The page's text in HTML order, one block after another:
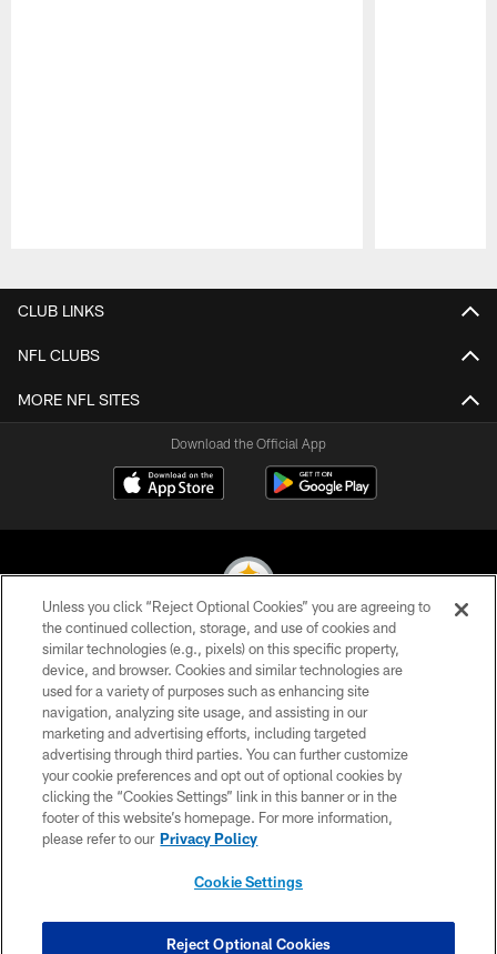
CLUB LINKS
NFL CLUBS
MORE NFL SITES
Download the Official App
© 2026 Pittsburgh Steelers. All Rights Reserved
PRIVACY POLICY
TERMS OF USE
ACCESSIBILITY
CONTACT US
SITE MAP
COOKIE SETTINGS
Unless you click “Reject Optional Cookies” you are agreeing to
the continued collection, storage, and use of cookies and
similar technologies (e.g., pixels) on this specific property,
device, and browser. Cookies and similar technologies are
used for a variety of purposes such as enhancing site
navigation, analyzing site usage, and assisting in our
marketing and advertising efforts, including targeted
advertising through third parties. You can further customize
your cookie preferences and opt out of optional cookies by
clicking the “Cookies Settings” link in this banner or in the
footer of this website’s homepage. For more information,
please refer to our Privacy Policy
Cookie Settings
Reject Optional Cookies